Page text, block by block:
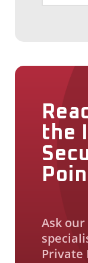
the
Ask
Private